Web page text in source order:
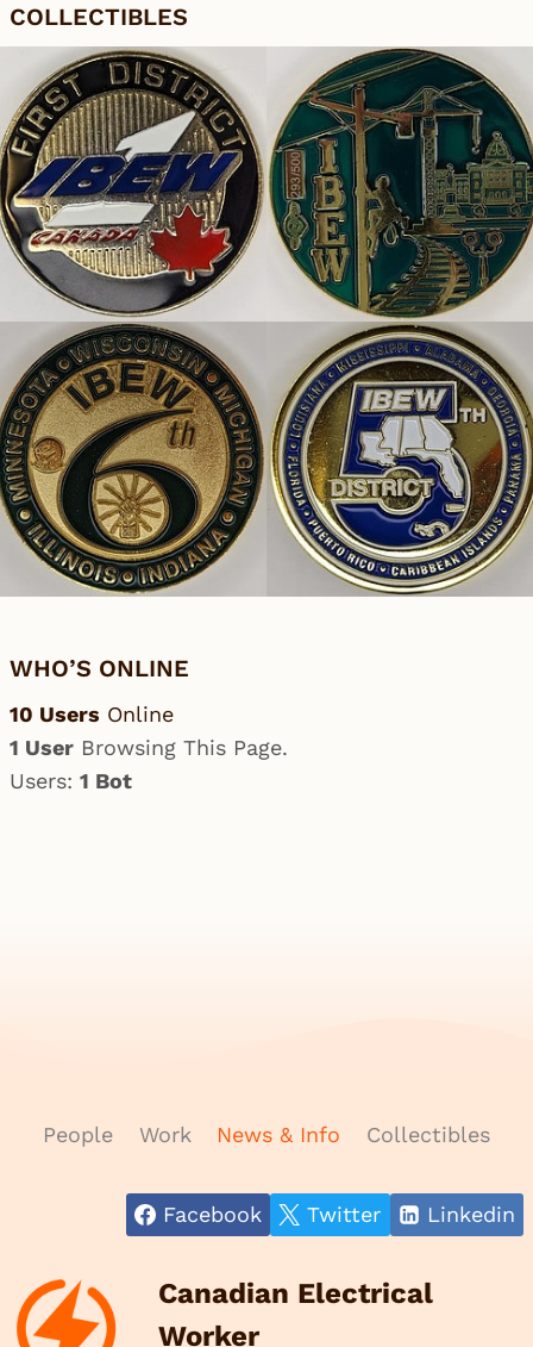
COLLECTIBLES
WHO’S ONLINE
10 Users Online
1 User Browsing This Page.
Users: 1 Bot
People Work News & Info Collectibles
Facebook Twitter Linkedin
Canadian Electrical
Worker